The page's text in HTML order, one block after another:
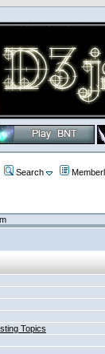
Search
Topics